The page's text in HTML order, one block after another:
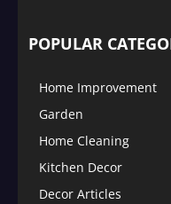
POPULAR
Home Improvement
Garden
Home Cleaning
Kitchen Decor
Decor Articles